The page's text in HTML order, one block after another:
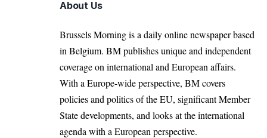
About Us
Brussels Morning is a daily online newspaper based
in Belgium. BM publishes unique and independent
coverage on international and European affairs.
With a Europe-wide perspective, BM covers
policies and politics of the EU, significant Member
State developments, and looks at the international
agenda with a European perspective.